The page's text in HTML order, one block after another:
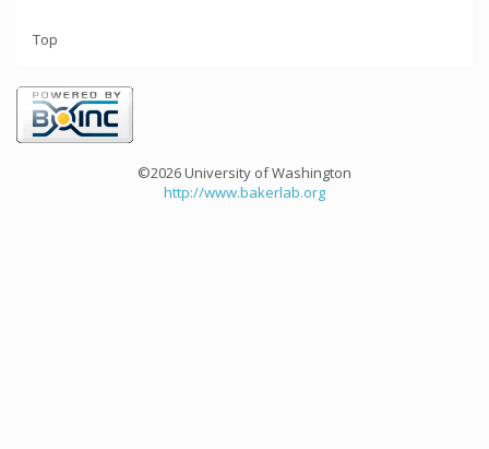
Top
©2026 University of Washington
http://www.bakerlab.org